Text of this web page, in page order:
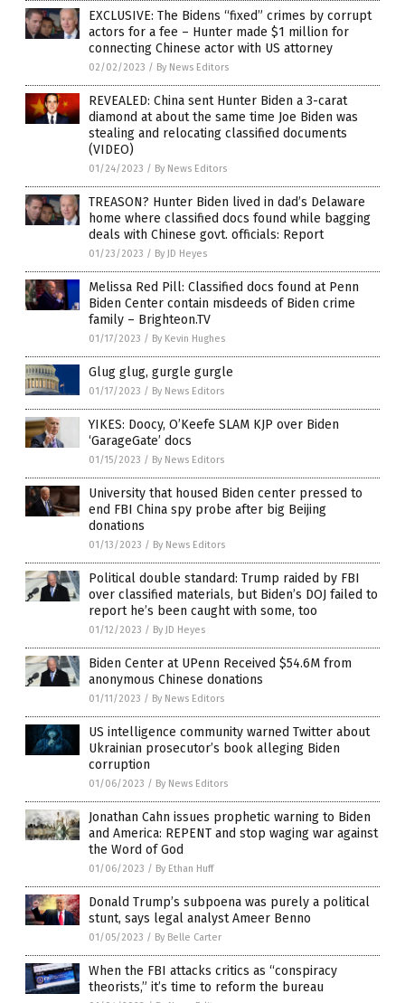
EXCLUSIVE: The Bidens “fixed” crimes by corrupt
actors for a fee – Hunter made $1 million for
connecting Chinese actor with US attorney
02/02/2023 / By News Editors
REVEALED: China sent Hunter Biden a 3-carat
diamond at about the same time Joe Biden was
stealing and relocating classified documents
(VIDEO)
01/24/2023 / By News Editors
TREASON? Hunter Biden lived in dad’s Delaware
home where classified docs found while bagging
deals with Chinese govt. officials: Report
01/23/2023 / By JD Heyes
Melissa Red Pill: Classified docs found at Penn
Biden Center contain misdeeds of Biden crime
family – Brighteon.TV
01/17/2023 / By Kevin Hughes
Glug glug, gurgle gurgle
01/17/2023 / By News Editors
YIKES: Doocy, O’Keefe SLAM KJP over Biden
‘GarageGate’ docs
01/15/2023 / By News Editors
University that housed Biden center pressed to
end FBI China spy probe after big Beijing
donations
01/13/2023 / By News Editors
Political double standard: Trump raided by FBI
over classified materials, but Biden’s DOJ failed to
report he’s been caught with some, too
01/12/2023 / By JD Heyes
Biden Center at UPenn Received $54.6M from
anonymous Chinese donations
01/11/2023 / By News Editors
US intelligence community warned Twitter about
Ukrainian prosecutor’s book alleging Biden
corruption
01/06/2023 / By News Editors
Jonathan Cahn issues prophetic warning to Biden
and America: REPENT and stop waging war against
the Word of God
01/06/2023 / By Ethan Huff
Donald Trump’s subpoena was purely a political
stunt, says legal analyst Ameer Benno
01/05/2023 / By Belle Carter
When the FBI attacks critics as “conspiracy
theorists,” it’s time to reform the bureau